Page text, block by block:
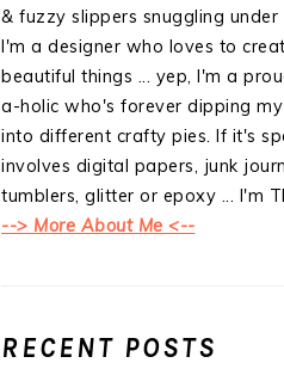
& fuzzy slippers snuggling under
I'm a designer who loves to
beautiful things ... yep, I'm a
a-holic who's forever dipping
into different crafty pies. If it's
involves digital papers, junk
tumblers, glitter or epoxy ... I'm
--> More About Me <--
RECENT POSTS